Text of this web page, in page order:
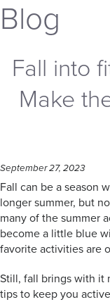
Blog
Fall into
Make
September 27, 2023
Fall can be a season
longer summer, but
many of the summer
become a little blue
favorite activities are
Still, fall brings with it
tips to keep you